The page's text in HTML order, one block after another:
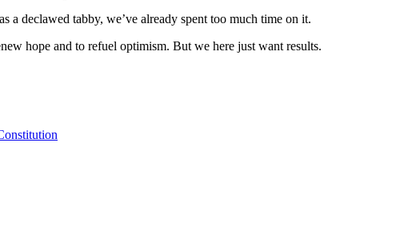
a declawed tabby, we’ve already spent too much time on it.
hope and to refuel optimism. But we here just want results.